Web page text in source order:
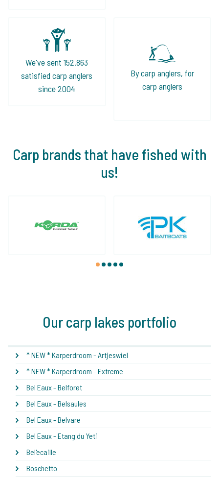
We've sent 152.863
satisfied carp anglers
since 2004
By carp anglers, for
carp anglers
Carp brands that have fished with
us!
1 2 3 4 5
Our carp lakes portfolio
* NEW * Karperdroom - Artjeswiel
* NEW * Karperdroom - Extreme
Bel Eaux - Belforet
Bel Eaux - Belsaules
Bel Eaux - Belvare
Bel Eaux - Etang du Yeti
Bel'ecaille
Boschetto